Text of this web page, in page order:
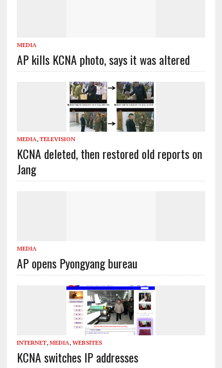
MEDIA
AP kills KCNA photo, says it was altered
MEDIA, TELEVISION
KCNA deleted, then restored old reports on
Jang
MEDIA
AP opens Pyongyang bureau
INTERNET, MEDIA, WEBSITES
KCNA switches IP addresses